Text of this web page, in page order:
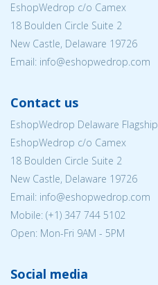
EshopWedrop c/o Camex
18 Boulden Circle Suite 2
New Castle, Delaware 19726
Email: info@eshopwedrop.com
Contact us
EshopWedrop Delaware Flagship
EshopWedrop c/o Camex
18 Boulden Circle Suite 2
New Castle, Delaware 19726
Email: info@eshopwedrop.com
Mobile: (+1) 347 744 5102
Open: Mon-Fri 9AM - 5PM
Social media